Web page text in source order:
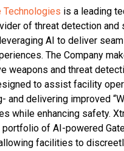
Technologies is a leading
of threat detection and
AI to deliver
The Company
weapons and threat
to assist facility
and delivering improved
while enhancing safety.
portfolio of AI-powered
facilities to